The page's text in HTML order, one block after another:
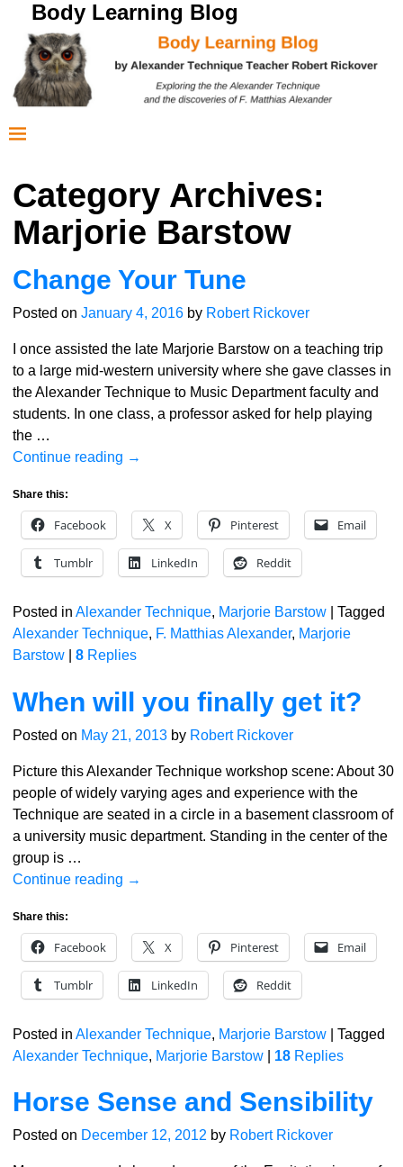
Body Learning Blog
Category Archives:
Marjorie Barstow
Change Your Tune
Posted on January 4, 2016 by Robert Rickover
I once assisted the late Marjorie Barstow on a teaching trip
to a large mid-western university where she gave classes in
the Alexander Technique to Music Department faculty and
students. In one class, a professor asked for help playing
the …
Continue reading →
Share this:
Facebook X Pinterest Email
Tumblr LinkedIn Reddit
Posted in Alexander Technique, Marjorie Barstow| Tagged
Alexander Technique, F. Matthias Alexander, Marjorie
Barstow| 8Replies
When will you finally get it?
Posted on May 21, 2013 by Robert Rickover
Picture this Alexander Technique workshop scene: About 30
people of widely varying ages and experience with the
Technique are seated in a circle in a basement classroom of
a university music department. Standing in the center of the
group is …
Continue reading →
Share this:
Facebook X Pinterest Email
Tumblr LinkedIn Reddit
Posted in Alexander Technique, Marjorie Barstow| Tagged
Alexander Technique, Marjorie Barstow| 18Replies
Horse Sense and Sensibility
Posted on December 12, 2012 by Robert Rickover